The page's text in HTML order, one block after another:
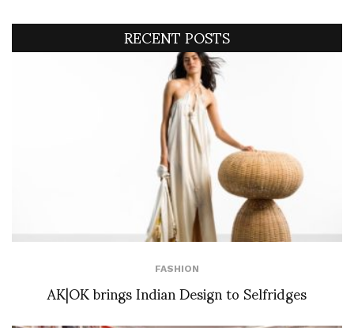
RECENT POSTS
FASHION
AK|OK brings Indian Design to Selfridges